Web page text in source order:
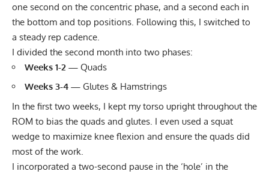
one second on the concentric phase, and a second each in
the bottom and top positions. Following this, I switched to
a steady rep cadence.
I divided the second month into two phases:
Weeks 1-2 — Quads
Weeks 3-4 — Glutes & Hamstrings
In the first two weeks, I kept my torso upright throughout the
ROM to bias the quads and glutes. I even used a squat
wedge to maximize knee flexion and ensure the quads did
most of the work.
I incorporated a two-second pause in the ‘hole’ in the